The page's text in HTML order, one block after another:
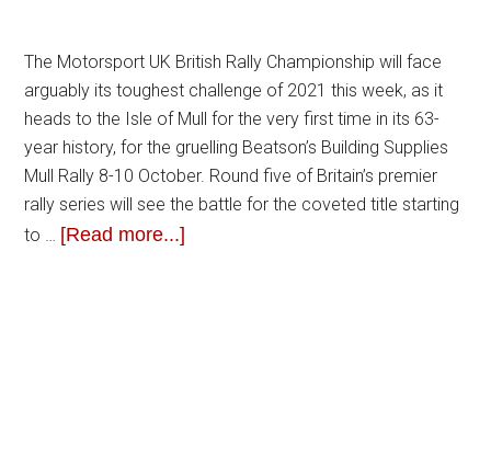
The Motorsport UK British Rally Championship will face
arguably its toughest challenge of 2021 this week, as it
heads to the Isle of Mull for the very first time in its 63-
year history, for the gruelling Beatson’s Building Supplies
Mull Rally 8-10 October. Round five of Britain’s premier
rally series will see the battle for the coveted title starting
to … [Read more...]